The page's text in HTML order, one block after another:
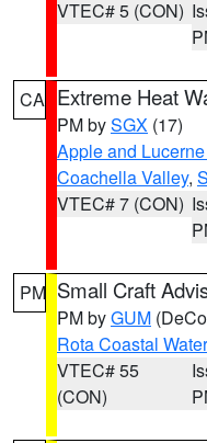
VTEC# 5 (CON)
CA Extreme Heat
PM bySGX (17)
Apple and
Coachella Valley,
VTEC# 7 (CON)
PM Small Craft
PM byGUM
Rota Coastal
VTEC# 55
(CON)